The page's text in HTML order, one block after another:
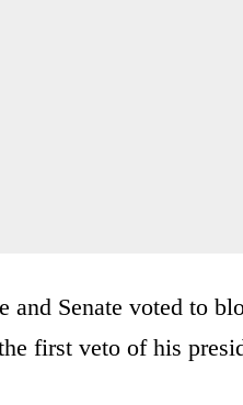
and Senate voted to
first veto of his